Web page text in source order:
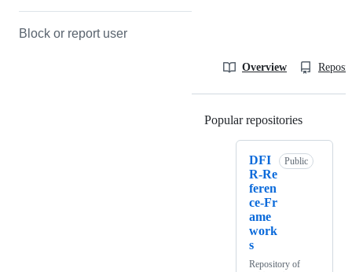
Block or report user
Overview
Popular repositories
DFI
R-Re
feren
ce-Fr
ame
work
s
Public
Repository of